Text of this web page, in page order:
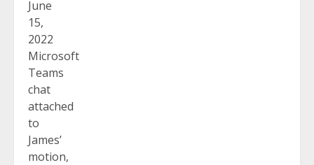
June
15,
2022
Microsoft
Teams
chat
attached
to
James’
motion,